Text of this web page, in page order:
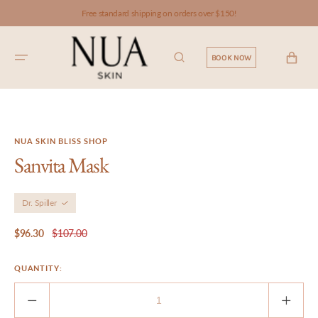
Free standard shipping on orders over $150!
BOOK NOW CART
NUA SKIN BLISS SHOP
Sanvita Mask
Dr. Spiller
Sale
price
$96.30
Regular
price
$107.00
QUANTITY: